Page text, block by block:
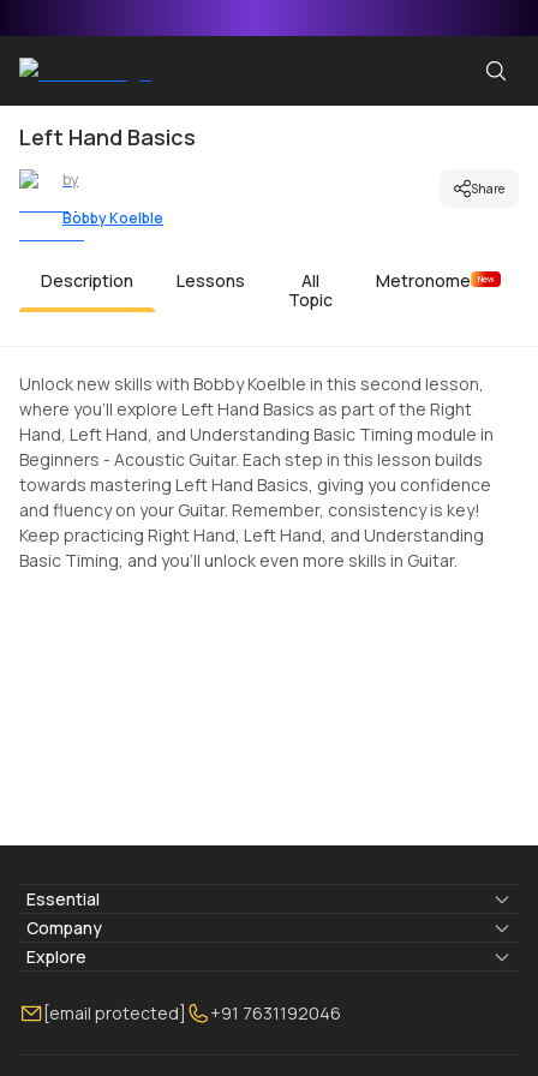
Left Hand Basics
by
Bobby Koelble
Share
Description Lessons
All
Topic
Metronome New
Unlock new skills with Bobby Koelble in this second lesson,
where you'll explore Left Hand Basics as part of the Right
Hand, Left Hand, and Understanding Basic Timing module in
Beginners - Acoustic Guitar. Each step in this lesson builds
towards mastering Left Hand Basics, giving you confidence
and fluency on your Guitar. Remember, consistency is key!
Keep practicing Right Hand, Left Hand, and Understanding
Basic Timing, and you'll unlock even more skills in Guitar.
Essential
Lyrics & Chords
Blogs
FAQ
Company
About Us
Torrins for School
Explore
Bass Lessons Online
[email protected] +91 7631192046